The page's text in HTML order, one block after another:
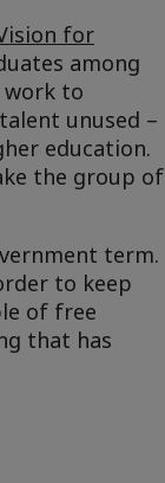
for
among
work to
unused –
education.
the group of
term.
to keep
of free
that has